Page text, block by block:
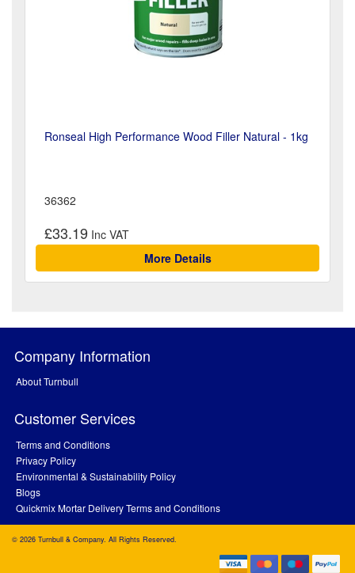
Ronseal High Performance Wood Filler Natural - 1kg
36362
£33.19
More Details
Company Information
About Turnbull
Customer Services
Terms and Conditions
Privacy Policy
Environmental & Sustainability Policy
Blogs
Quickmix Mortar Delivery Terms and Conditions
© 2026 Turnbull & Company. All Rights Reserved.